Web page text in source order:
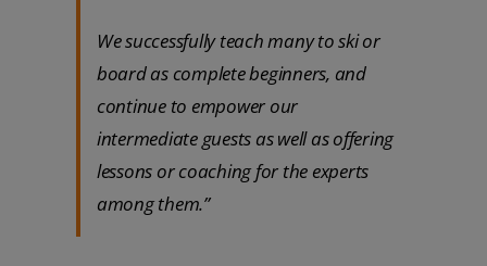
We successfully teach many to ski or
board as complete beginners, and
continue to empower our
intermediate guests as well as offering
lessons or coaching for the experts
among them.”